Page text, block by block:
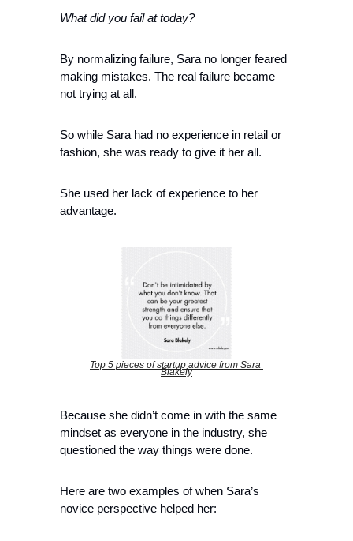
What did you fail at today?
By normalizing failure, Sara no longer feared
making mistakes. The real failure became
not trying at all.
So while Sara had no experience in retail or
fashion, she was ready to give it her all.
She used her lack of experience to her
advantage.
Top 5 pieces of startup advice from Sara
Blakely
Because she didn’t come in with the same
mindset as everyone in the industry, she
questioned the way things were done.
Here are two examples of when Sara’s
novice perspective helped her: